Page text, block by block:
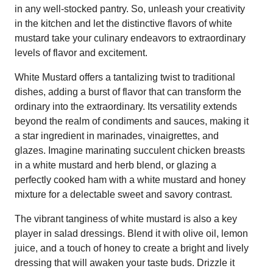
in any well-stocked pantry. So, unleash your creativity
in the kitchen and let the distinctive flavors of white
mustard take your culinary endeavors to extraordinary
levels of flavor and excitement.
White Mustard offers a tantalizing twist to traditional
dishes, adding a burst of flavor that can transform the
ordinary into the extraordinary. Its versatility extends
beyond the realm of condiments and sauces, making it
a star ingredient in marinades, vinaigrettes, and
glazes. Imagine marinating succulent chicken breasts
in a white mustard and herb blend, or glazing a
perfectly cooked ham with a white mustard and honey
mixture for a delectable sweet and savory contrast.
The vibrant tanginess of white mustard is also a key
player in salad dressings. Blend it with olive oil, lemon
juice, and a touch of honey to create a bright and lively
dressing that will awaken your taste buds. Drizzle it